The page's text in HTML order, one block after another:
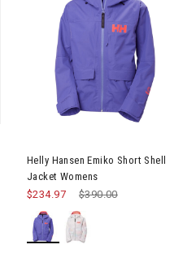
Helly Hansen Emiko Short Shell
Jacket Womens
Price reduced from
$390.00to
$234.97